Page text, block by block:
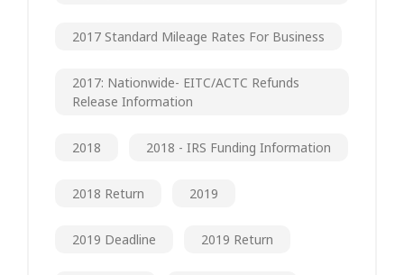
2017 Standard Mileage Rates For Business
2017: Nationwide- EITC/ACTC Refunds
Release Information
2018 2018 - IRS Funding Information
2018 Return 2019
2019 Deadline 2019 Return